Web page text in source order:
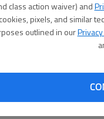
class action waiver) and
cookies, pixels, and similar
outlined in our
27-29, 25-22,
Eliza Harris
Estes had 26 assists.